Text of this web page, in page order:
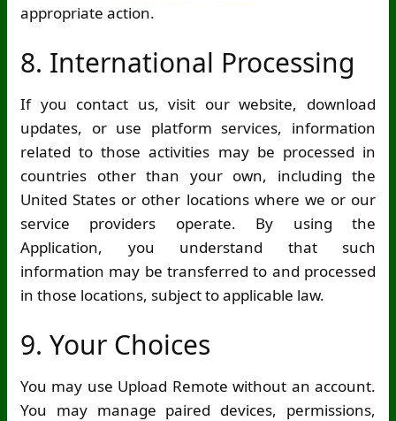
appropriate action.
8. International Processing
If you contact us, visit our website, download
updates, or use platform services, information
related to those activities may be processed in
countries other than your own, including the
United States or other locations where we or our
service providers operate. By using the
Application, you understand that such
information may be transferred to and processed
in those locations, subject to applicable law.
9. Your Choices
You may use Upload Remote without an account.
You may manage paired devices, permissions,